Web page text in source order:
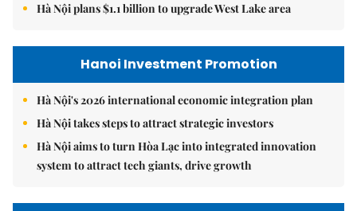
Hà Nội plans $1.1 billion to upgrade West Lake area
Hanoi Investment Promotion
Hà Nội's 2026 international economic integration plan
Hà Nội takes steps to attract strategic investors
Hà Nội aims to turn Hòa Lạc into integrated innovation
system to attract tech giants, drive growth